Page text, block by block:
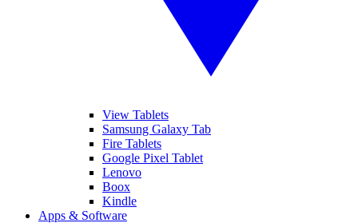
View Tablets
Samsung Galaxy Tab
Fire Tablets
Google Pixel Tablet
Lenovo
Boox
Kindle
Apps & Software